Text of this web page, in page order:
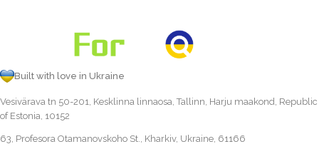
Built with love in Ukraine
Vesivärava tn 50-201, Kesklinna linnaosa, Tallinn, Harju maakond, Republic
of Estonia, 10152
63, Profesora Otamanovskoho St., Kharkiv, Ukraine, 61166